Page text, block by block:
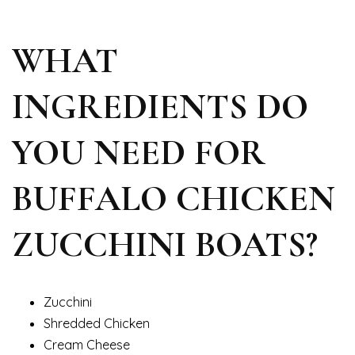
WHAT
INGREDIENTS DO
YOU NEED FOR
BUFFALO CHICKEN
ZUCCHINI BOATS?
Zucchini
Shredded Chicken
Cream Cheese